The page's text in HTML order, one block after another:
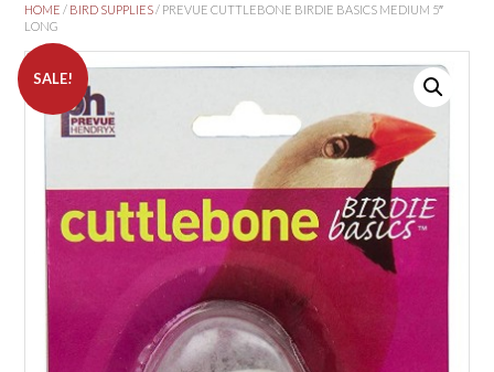
HOME / BIRD SUPPLIES/ PREVUE CUTTLEBONE BIRDIE BASICS MEDIUM 5″
LONG
SALE!